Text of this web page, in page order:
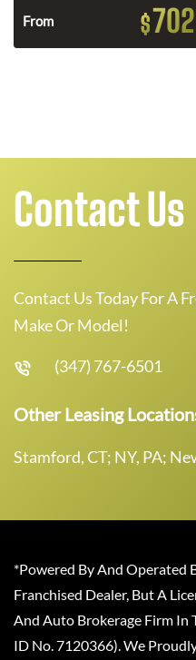
From $702
Contact Us
Contact Us Today For A
Make Or Model!
(347) 767-6501
Other Leasing
Stamford, CT; NY, PA;
*Powered By And Operated
Franchised Dealer, But A
And Auto Brokerage Firm In
ID No. 7120366). We